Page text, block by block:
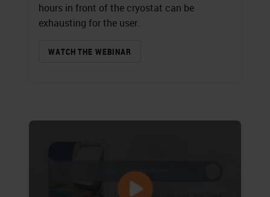
hours in front of the cryostat can be
exhausting for the user.
WATCH THE WEBINAR